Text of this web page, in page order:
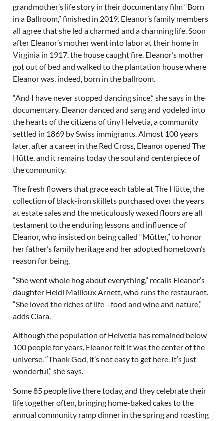
grandmother’s life story in their documentary film “Born
in a Ballroom,” finished in 2019. Eleanor’s family members
all agree that she led a charmed and a charming life. Soon
after Eleanor’s mother went into labor at their home in
Virginia in 1917, the house caught fire. Eleanor’s mother
got out of bed and walked to the plantation house where
Eleanor was, indeed, born in the ballroom.
“And I have never stopped dancing since,” she says in the
documentary. Eleanor danced and sang and yodeled into
the hearts of the citizens of tiny Helvetia, a community
settled in 1869 by Swiss immigrants. Almost 100 years
later, after a career in the Red Cross, Eleanor opened The
Hütte, and it remains today the soul and centerpiece of
the community.
The fresh flowers that grace each table at The Hütte, the
collection of black-iron skillets purchased over the years
at estate sales and the meticulously waxed floors are all
testament to the enduring lessons and influence of
Eleanor, who insisted on being called “Mütter,” to honor
her father’s family heritage and her adopted hometown’s
reason for being.
“She went whole hog about everything,” recalls Eleanor’s
daughter Heidi Mailloux Arnett, who runs the restaurant.
“She loved the riches of life—food and wine and nature,”
adds Clara.
Although the population of Helvetia has remained below
100 people for years, Eleanor felt it was the center of the
universe. “Thank God, it’s not easy to get here. It’s just
wonderful,” she says.
Some 85 people live there today, and they celebrate their
life together often, bringing home-baked cakes to the
annual community ramp dinner in the spring and roasting